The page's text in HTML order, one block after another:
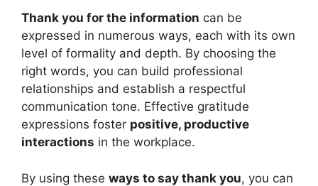
Thank you for the information can be
expressed in numerous ways, each with its own
level of formality and depth. By choosing the
right words, you can build professional
relationships and establish a respectful
communication tone. Effective gratitude
expressions foster positive, productive
interactions in the workplace.
By using these ways to say thank you, you can